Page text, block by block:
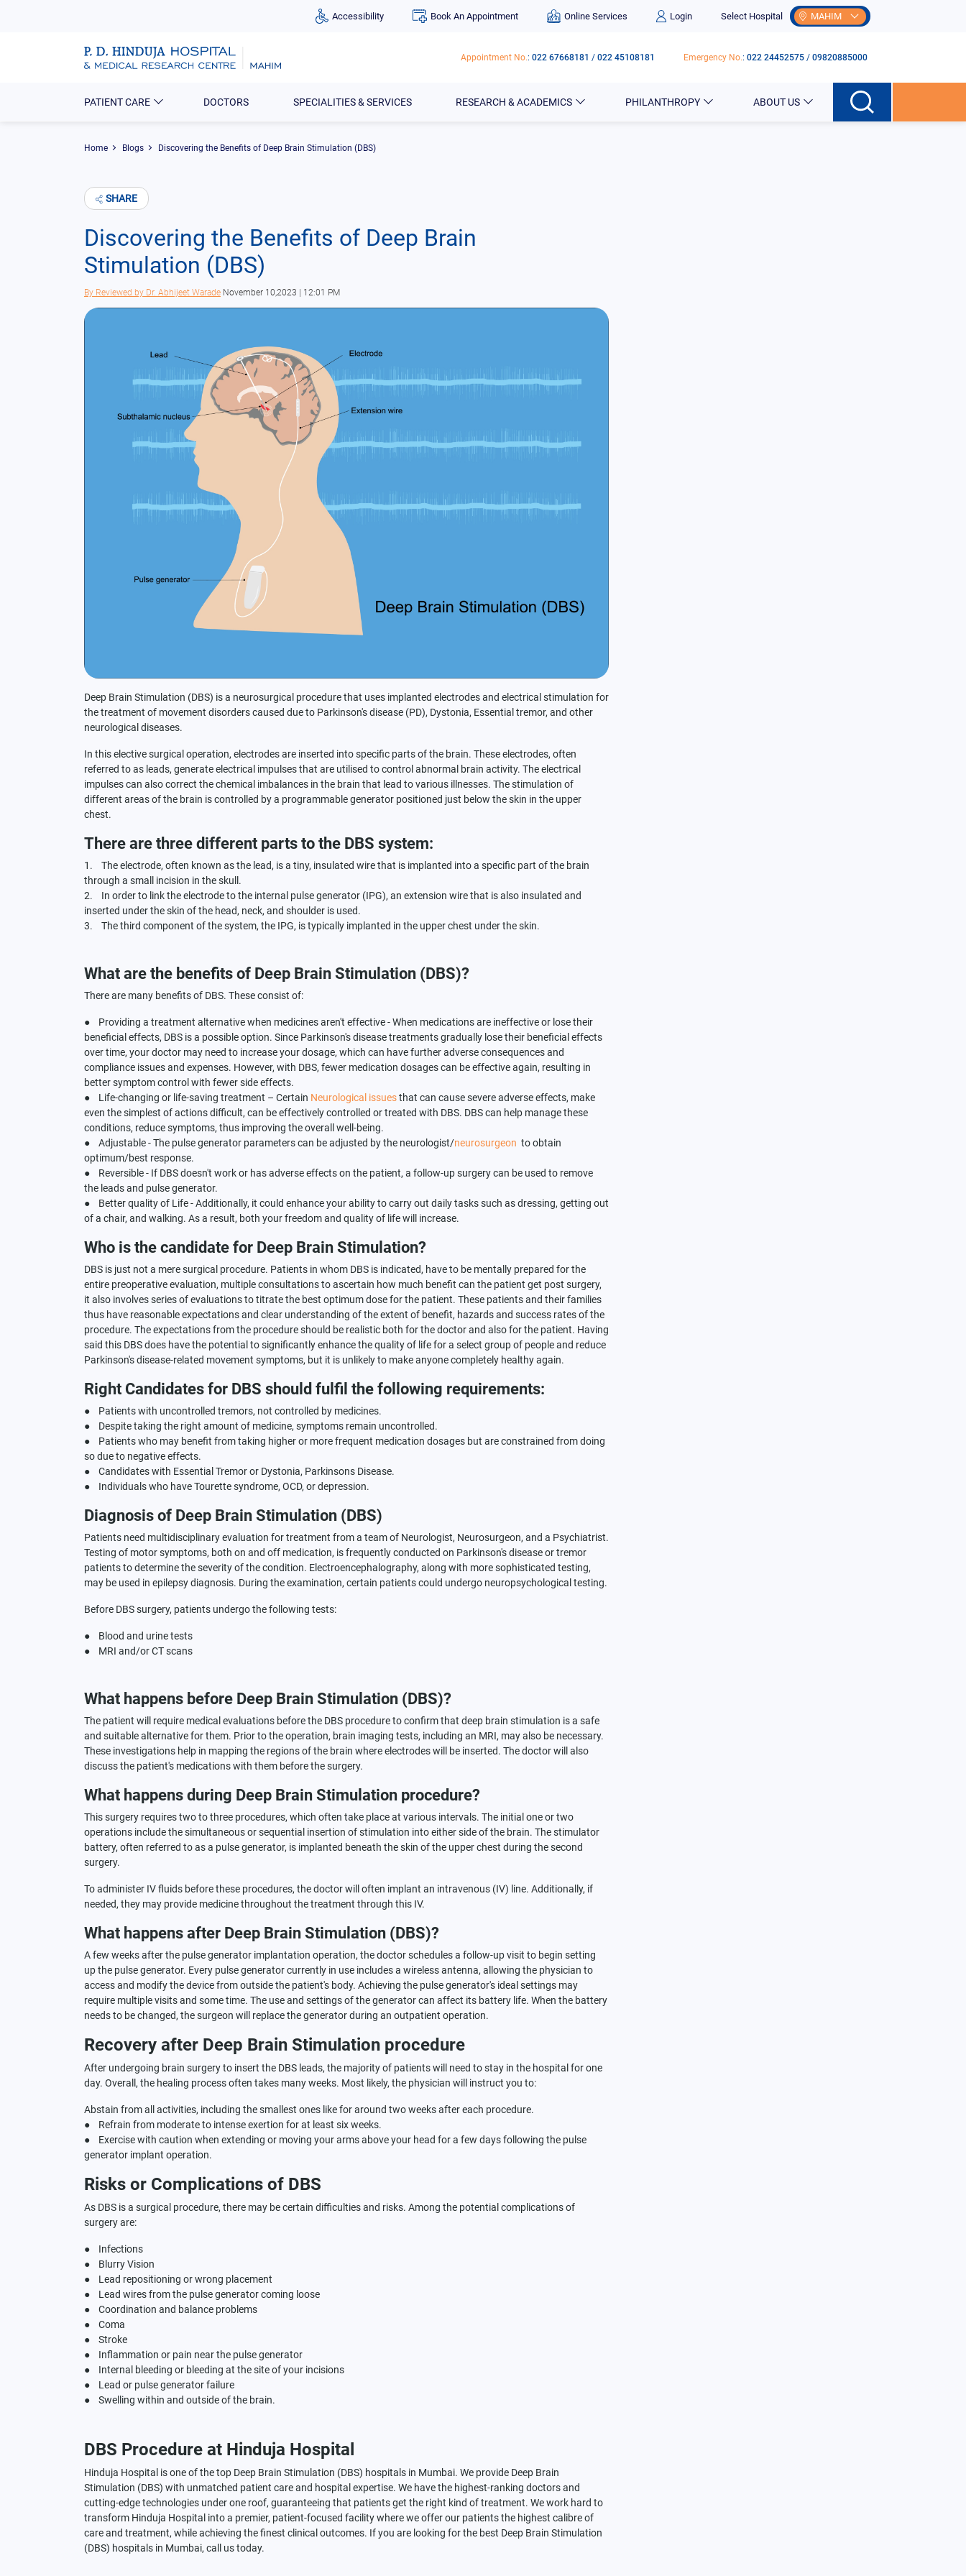
Accessibility Book An Appointment Online Services Login Select Hospital MAHIM
Appointment No.: 022 67668181 / 022 45108181 Emergency No.: 022 24452575 / 09820885000
PATIENT CARE DOCTORS SPECIALITIES & SERVICES RESEARCH & ACADEMICS PHILANTHROPY ABOUT US
Home Blogs Discovering the Benefits of Deep Brain Stimulation (DBS)
SHARE
Discovering the Benefits of Deep Brain
Stimulation (DBS)
By Reviewed by Dr. Abhijeet Warade November 10,2023 | 12:01 PM
Deep Brain Stimulation (DBS) is a neurosurgical procedure that uses implanted electrodes and electrical stimulation for
the treatment of movement disorders caused due to Parkinson's disease (PD), Dystonia, Essential tremor, and other
neurological diseases.
In this elective surgical operation, electrodes are inserted into specific parts of the brain. These electrodes, often
referred to as leads, generate electrical impulses that are utilised to control abnormal brain activity. The electrical
impulses can also correct the chemical imbalances in the brain that lead to various illnesses. The stimulation of
different areas of the brain is controlled by a programmable generator positioned just below the skin in the upper
chest.
There are three different parts to the DBS system:
1. The electrode, often known as the lead, is a tiny, insulated wire that is implanted into a specific part of the brain
through a small incision in the skull.
2. In order to link the electrode to the internal pulse generator (IPG), an extension wire that is also insulated and
inserted under the skin of the head, neck, and shoulder is used.
3. The third component of the system, the IPG, is typically implanted in the upper chest under the skin.
What are the benefits of Deep Brain Stimulation (DBS)?
There are many benefits of DBS. These consist of:
● Providing a treatment alternative when medicines aren't effective - When medications are ineffective or lose their
beneficial effects, DBS is a possible option. Since Parkinson's disease treatments gradually lose their beneficial effects
over time, your doctor may need to increase your dosage, which can have further adverse consequences and
compliance issues and expenses. However, with DBS, fewer medication dosages can be effective again, resulting in
better symptom control with fewer side effects.
● Life-changing or life-saving treatment – Certain Neurological issuesthat can cause severe adverse effects, make
even the simplest of actions difficult, can be effectively controlled or treated with DBS. DBS can help manage these
conditions, reduce symptoms, thus improving the overall well-being.
● Adjustable - The pulse generator parameters can be adjusted by the neurologist/neurosurgeon to obtain
optimum/best response.
● Reversible - If DBS doesn't work or has adverse effects on the patient, a follow-up surgery can be used to remove
the leads and pulse generator.
● Better quality of Life - Additionally, it could enhance your ability to carry out daily tasks such as dressing, getting out
of a chair, and walking. As a result, both your freedom and quality of life will increase.
Who is the candidate for Deep Brain Stimulation?
DBS is just not a mere surgical procedure. Patients in whom DBS is indicated, have to be mentally prepared for the
entire preoperative evaluation, multiple consultations to ascertain how much benefit can the patient get post surgery,
it also involves series of evaluations to titrate the best optimum dose for the patient. These patients and their families
thus have reasonable expectations and clear understanding of the extent of benefit, hazards and success rates of the
procedure. The expectations from the procedure should be realistic both for the doctor and also for the patient. Having
said this DBS does have the potential to significantly enhance the quality of life for a select group of people and reduce
Parkinson's disease-related movement symptoms, but it is unlikely to make anyone completely healthy again.
Right Candidates for DBS should fulfil the following requirements:
● Patients with uncontrolled tremors, not controlled by medicines.
● Despite taking the right amount of medicine, symptoms remain uncontrolled.
● Patients who may benefit from taking higher or more frequent medication dosages but are constrained from doing
so due to negative effects.
● Candidates with Essential Tremor or Dystonia, Parkinsons Disease.
● Individuals who have Tourette syndrome, OCD, or depression.
Diagnosis of Deep Brain Stimulation (DBS)
Patients need multidisciplinary evaluation for treatment from a team of Neurologist, Neurosurgeon, and a Psychiatrist.
Testing of motor symptoms, both on and off medication, is frequently conducted on Parkinson's disease or tremor
patients to determine the severity of the condition. Electroencephalography, along with more sophisticated testing,
may be used in epilepsy diagnosis. During the examination, certain patients could undergo neuropsychological testing.
Before DBS surgery, patients undergo the following tests:
● Blood and urine tests
● MRI and/or CT scans
What happens before Deep Brain Stimulation (DBS)?
The patient will require medical evaluations before the DBS procedure to confirm that deep brain stimulation is a safe
and suitable alternative for them. Prior to the operation, brain imaging tests, including an MRI, may also be necessary.
These investigations help in mapping the regions of the brain where electrodes will be inserted. The doctor will also
discuss the patient's medications with them before the surgery.
What happens during Deep Brain Stimulation procedure?
This surgery requires two to three procedures, which often take place at various intervals. The initial one or two
operations include the simultaneous or sequential insertion of stimulation into either side of the brain. The stimulator
battery, often referred to as a pulse generator, is implanted beneath the skin of the upper chest during the second
surgery.
To administer IV fluids before these procedures, the doctor will often implant an intravenous (IV) line. Additionally, if
needed, they may provide medicine throughout the treatment through this IV.
What happens after Deep Brain Stimulation (DBS)?
A few weeks after the pulse generator implantation operation, the doctor schedules a follow-up visit to begin setting
up the pulse generator. Every pulse generator currently in use includes a wireless antenna, allowing the physician to
access and modify the device from outside the patient's body. Achieving the pulse generator's ideal settings may
require multiple visits and some time. The use and settings of the generator can affect its battery life. When the battery
needs to be changed, the surgeon will replace the generator during an outpatient operation.
Recovery after Deep Brain Stimulation procedure
After undergoing brain surgery to insert the DBS leads, the majority of patients will need to stay in the hospital for one
day. Overall, the healing process often takes many weeks. Most likely, the physician will instruct you to:
Abstain from all activities, including the smallest ones like for around two weeks after each procedure.
● Refrain from moderate to intense exertion for at least six weeks.
● Exercise with caution when extending or moving your arms above your head for a few days following the pulse
generator implant operation.
Risks or Complications of DBS
As DBS is a surgical procedure, there may be certain difficulties and risks. Among the potential complications of
surgery are:
● Infections
● Blurry Vision
● Lead repositioning or wrong placement
● Lead wires from the pulse generator coming loose
● Coordination and balance problems
● Coma
● Stroke
● Inflammation or pain near the pulse generator
● Internal bleeding or bleeding at the site of your incisions
● Lead or pulse generator failure
● Swelling within and outside of the brain.
DBS Procedure at Hinduja Hospital
Hinduja Hospital is one of the top Deep Brain Stimulation (DBS) hospitals in Mumbai. We provide Deep Brain
Stimulation (DBS) with unmatched patient care and hospital expertise. We have the highest-ranking doctors and
cutting-edge technologies under one roof, guaranteeing that patients get the right kind of treatment. We work hard to
transform Hinduja Hospital into a premier, patient-focused facility where we offer our patients the highest calibre of
care and treatment, while achieving the finest clinical outcomes. If you are looking for the best Deep Brain Stimulation
(DBS) hospitals in Mumbai, call us today.